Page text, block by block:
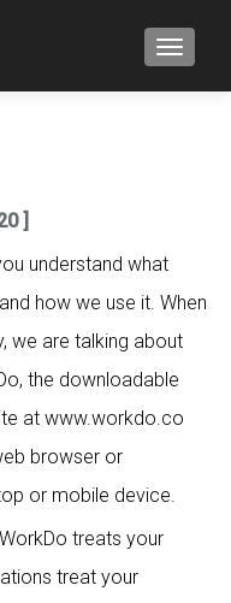
]
understand what
how we use it. When
we are talking about
the downloadable
at www.workdo.co
browser or
or mobile device.
treats your
treat your